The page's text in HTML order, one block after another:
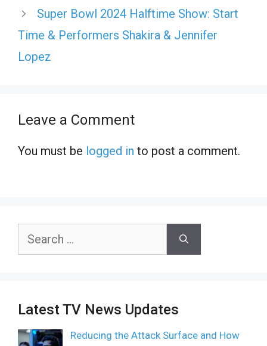
Super Bowl 2024 Halftime Show: Start
Time & Performers Shakira & Jennifer
Lopez
Leave a Comment
You must be logged in to post a comment.
Search
Latest TV News Updates
Reducing the Attack Surface and How